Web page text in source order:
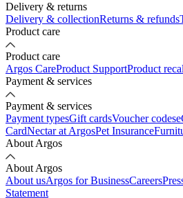
Delivery & returns
Delivery & collectionReturns & refunds
Product care
Product care
Argos CareProduct SupportProduct
Payment & services
Payment & services
Payment typesGift cardsVoucher codes
CardNectar at ArgosPet Insurance
About Argos
About Argos
About usArgos for BusinessCareers
Statement